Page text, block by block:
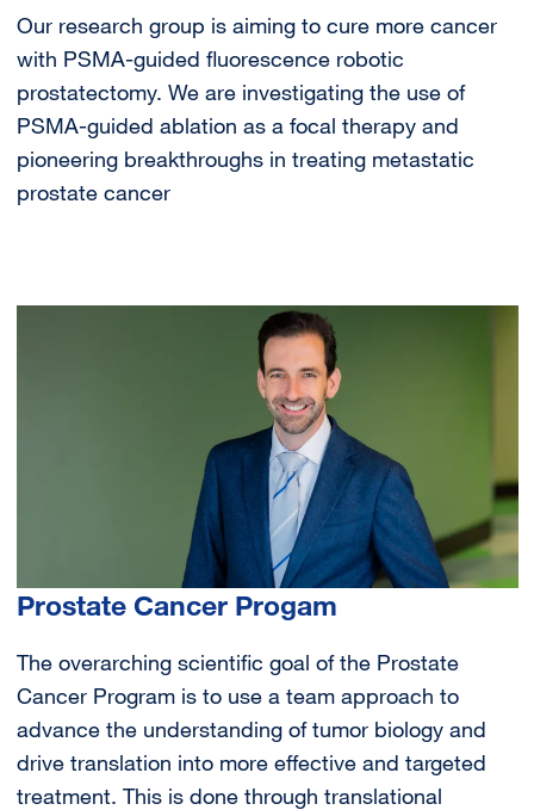
Our research group is aiming to cure more cancer
with PSMA-guided fluorescence robotic
prostatectomy. We are investigating the use of
PSMA-guided ablation as a focal therapy and
pioneering breakthroughs in treating metastatic
prostate cancer
Prostate Cancer Progam
The overarching scientific goal of the Prostate
Cancer Program is to use a team approach to
advance the understanding of tumor biology and
drive translation into more effective and targeted
treatment. This is done through translational